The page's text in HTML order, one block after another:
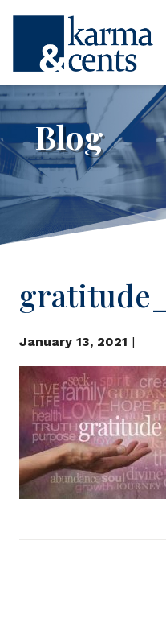
Blog
January 13, 2021 |